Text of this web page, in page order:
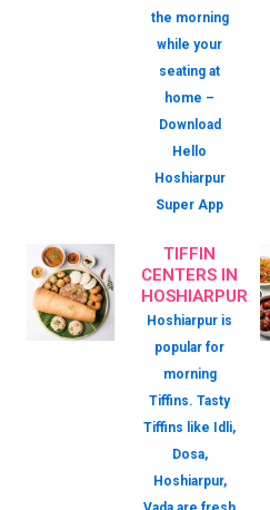
the morning
while your
seating at
home –
Download
Hello
Hoshiarpur
Super App
TIFFIN
CENTERS IN
HOSHIARPUR
Hoshiarpur is
popular for
morning
Tiffins. Tasty
Tiffins like Idli,
Dosa,
Hoshiarpur,